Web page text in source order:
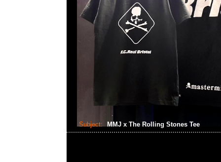
Subject: MMJ x The Rolling Stones Tee